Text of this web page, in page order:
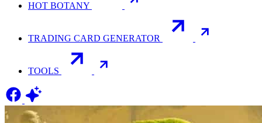
HOT BOTANY
TRADING CARD GENERATOR
TOOLS